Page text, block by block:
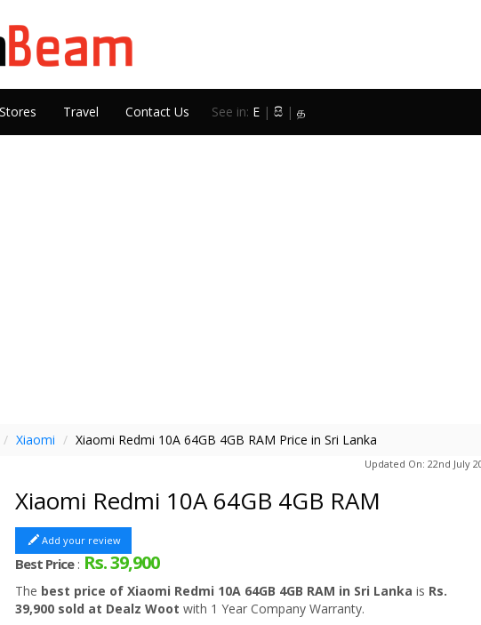
Stores Travel Contact Us See in: E | සි | த
/ Xiaomi / Xiaomi Redmi 10A 64GB 4GB RAM Price in Sri Lanka
Updated On: 22nd July
Xiaomi Redmi 10A 64GB 4GB RAM
Add your review
Best Price: Rs. 39,900
The best price of Xiaomi Redmi 10A 64GB 4GB RAM in Sri Lanka is Rs.
39,900 sold at Dealz Woot with 1 Year Company Warranty.